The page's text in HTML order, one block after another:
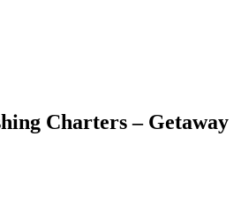
Charters – Getaway